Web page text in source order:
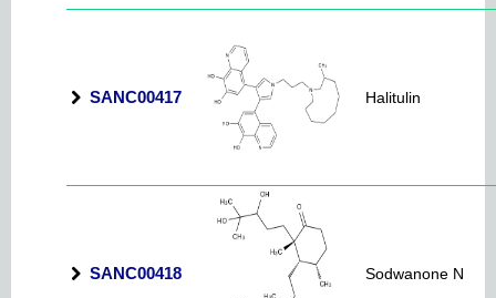
SANC00417 Halitulin
SANC00418 Sodwanone N